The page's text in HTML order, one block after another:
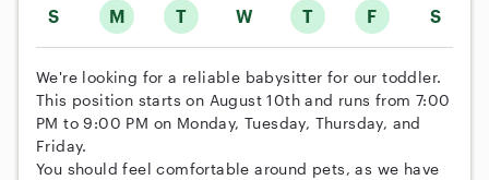
S M T W T F S
We're looking for a reliable babysitter for our toddler.
This position starts on August 10th and runs from 7:00
PM to 9:00 PM on Monday, Tuesday, Thursday, and
Friday.
You should feel comfortable around pets, as we have